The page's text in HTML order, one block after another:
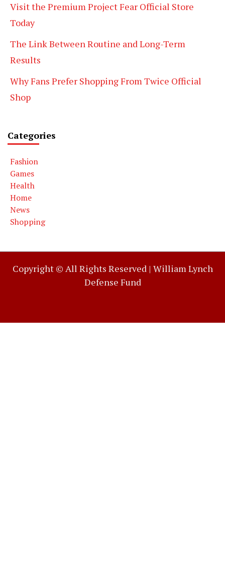
Visit the Premium Project Fear Official Store
Today
The Link Between Routine and Long-Term
Results
Why Fans Prefer Shopping From Twice Official
Shop
Categories
Fashion
Games
Health
Home
News
Shopping
Copyright © All Rights Reserved | William Lynch
Defense Fund